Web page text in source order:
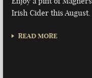
Irish Cider this August.
READ MORE